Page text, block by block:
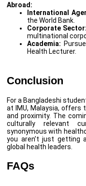
Abroad:
International
the World Bank.
Corporate Sector:
multinational
Academia:
Health Lecturer.
Conclusion
For a Bangladeshi
at IMU, Malaysia, offers
and proximity. The
culturally relevant
synonymous with
you aren’t just getting
global health leaders.
FAQs